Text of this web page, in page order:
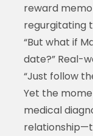
reward
regurgitating
“But what if
date?” Real-
“Just follow
Yet the
medical